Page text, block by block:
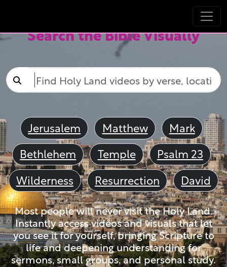
Search the Bible Visually
Jerusalem Matthew
Mark
Bethlehem
Temple
Psalm 23
Wilderness
Resurrection David
Most people will never visit the Holy Land.
Instantly access videos and visuals that let
you see it for yourself, bringing Scripture to
life and deepening understanding for
sermons, small groups, and personal study.